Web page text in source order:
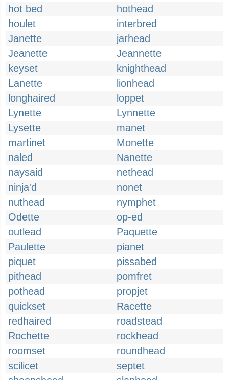
hot bed
hothead
houlet
interbred
Janette
jarhead
Jeanette
Jeannette
keyset
knighthead
Lanette
lionhead
longhaired
loppet
Lynette
Lynnette
Lysette
manet
martinet
Monette
naled
Nanette
naysaid
nethead
ninja'd
nonet
nuthead
nymphet
Odette
op-ed
outlead
Paquette
Paulette
pianet
piquet
pissabed
pithead
pomfret
pothead
propjet
quickset
Racette
redhaired
roadstead
Rochette
rockhead
roomset
roundhead
scilicet
septet